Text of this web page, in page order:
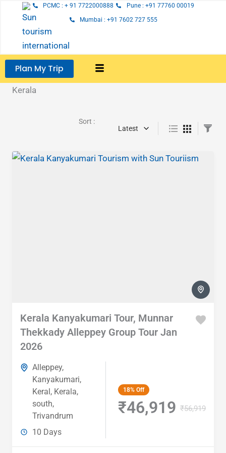
content
PCMC : + 91 7722000888
Pune : +91 77760 00019
Mumbai : +91 7602 727 555
Plan My Trip
Kerala
Sort :
Latest
Kerala Kanyakumari Tour, Munnar
Thekkady Alleppey Group Tour Jan
2026
Alleppey,
Kanyakumari,
Keral, Kerala,
south,
Trivandrum
10 Days
18% Off
₹46,919 ₹56,919